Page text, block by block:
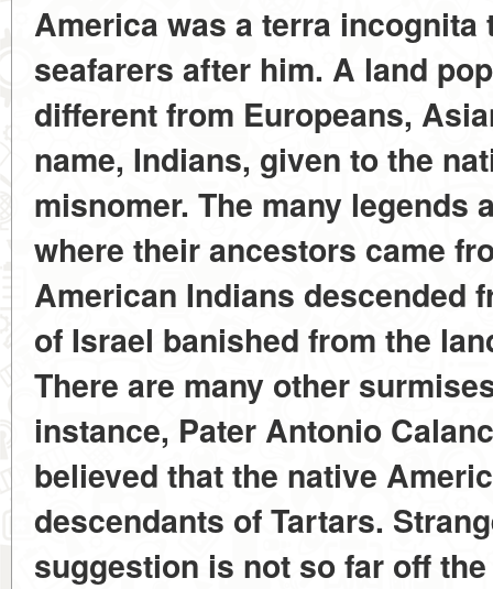
America was a terra
seafarers after him. A land
different from Europeans,
name, Indians, given to the
misnomer. The many legends
where their ancestors came
American Indians descended
of Israel banished from the
There are many other
instance, Pater Antonio
believed that the native
descendants of Tartars.
suggestion is not so far off